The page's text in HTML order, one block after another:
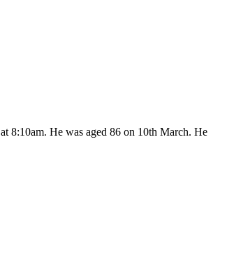
8:10am. He was aged 86 on 10th March. He